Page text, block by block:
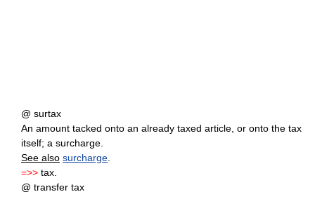
@ surtax
An amount tacked onto an already taxed article, or onto the tax
itself; a surcharge.
See also surcharge.
=>> tax.
@ transfer tax